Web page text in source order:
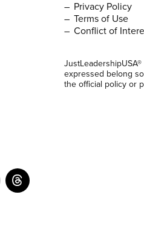
Privacy Policy
Terms of Use
Conflict of
expressed belong
the official policy or